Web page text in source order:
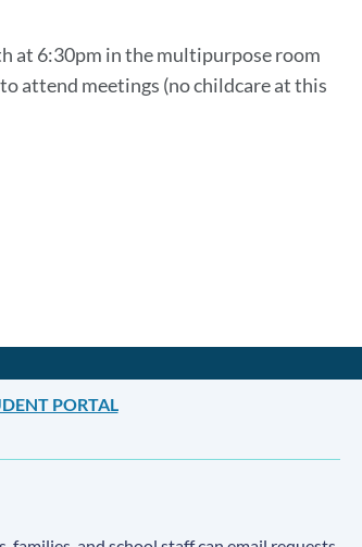
at 6:30pm in the multipurpose room
attend meetings (no childcare at this
PORTAL